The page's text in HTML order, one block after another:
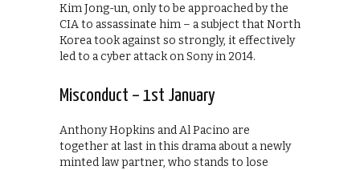
Kim Jong-un, only to be approached by the
CIA to assassinate him – a subject that North
Korea took against so strongly, it effectively
led to a cyber attack on Sony in 2014.
Misconduct – 1st January
Anthony Hopkins and Al Pacino are
together at last in this drama about a newly
minted law partner, who stands to lose